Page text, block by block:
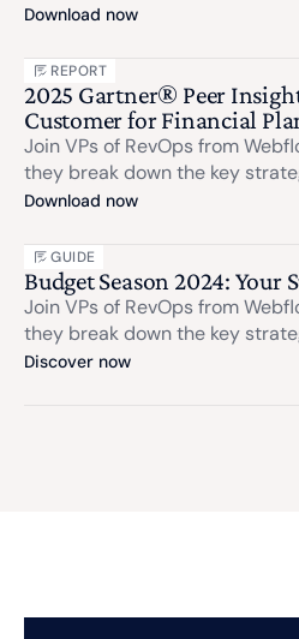
Download now
REPORT
2025 Gartner® Peer
Customer for Financial
Join VPs of RevOps from
they break down the key
Download now
GUIDE
Budget Season 2024: Your
Join VPs of RevOps from
they break down the key
Discover now